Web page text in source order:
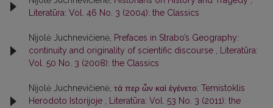
Literatūra: Vol. 46 No. 3 (2004): the Classics
Nijolė Juchnevičienė, Prefaces in Strabo’s Geography:
continuity and originality of scientific discourse
Literatūra:
Vol. 50 No. 3 (2008): the Classics
Nijolė Juchnevičienė, τά περ ὦν καὶ ἐγένετο: Temistoklis
Herodoto Istorijoje
Literatūra: Vol. 53 No. 3 (2011): the